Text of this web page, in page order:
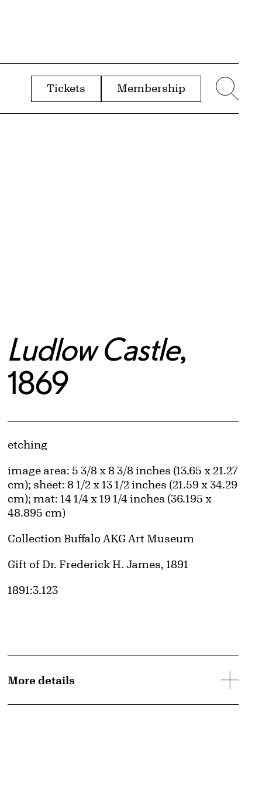
Tickets Membership
image
Ludlow Castle,
1869
Artwork Details
Materials
etching
Measurements
image area: 5 3/8 x 8 3/8 inches (13.65 x 21.27
cm); sheet: 8 1/2 x 13 1/2 inches (21.59 x 34.29
cm); mat: 14 1/4 x 19 1/4 inches (36.195 x
48.895 cm)
Collection Buffalo AKG Art Museum
Credit
Gift of Dr. Frederick H. James, 1891
Accession ID
1891:3.123
More details